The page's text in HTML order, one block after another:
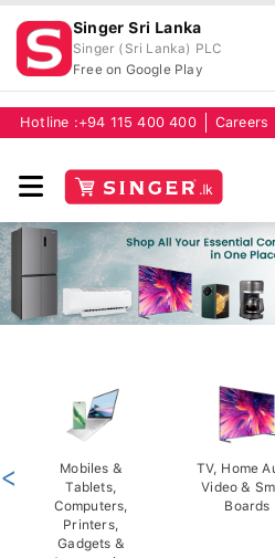
Singer Sri Lanka
Singer (Sri Lanka) PLC
Free on Google Play
Hotline :+94 115 400 400 Careers
Mobiles &
Tablets,
Computers,
Printers,
Gadgets &
TV, Home
Video &
Boards
<